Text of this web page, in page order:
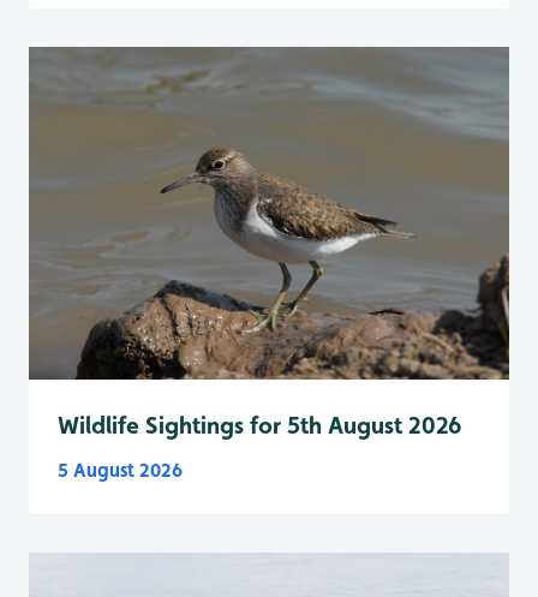
Wildlife Sightings for 5th August 2026
5 August 2026